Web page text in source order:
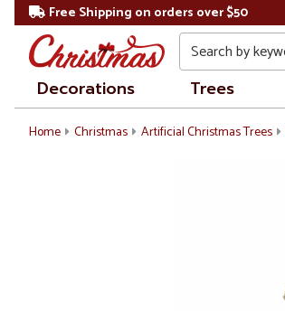
Free Shipping on orders over $50
Search
Decorations Trees
Home Christmas Artificial Christmas Trees